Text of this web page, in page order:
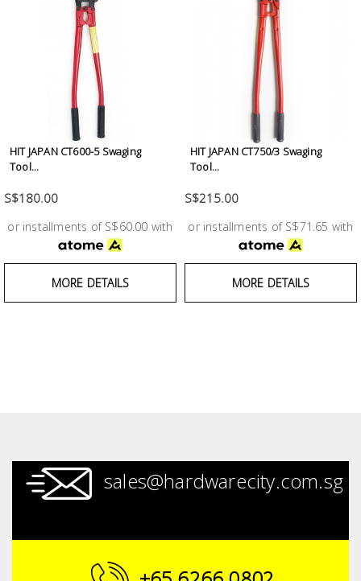
HIT JAPAN CT600-5 Swaging
Tool...
S$180.00
or installments of S$60.00 with
MORE DETAILS
HIT JAPAN CT750/3 Swaging
Tool...
S$215.00
or installments of S$71.65 with
MORE DETAILS
sales@hardwarecity.com.sg
Ironmongery
Fasteners
Plumbing
Essentials
Stationery
Building